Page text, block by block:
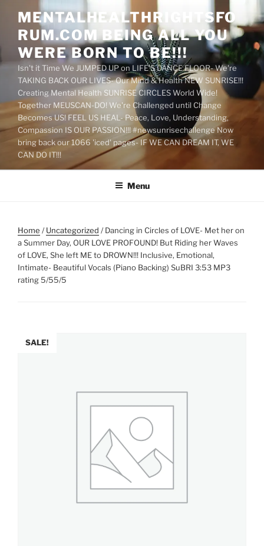
content
MENTALHEALTHRIGHTSFO
RUM.COM BEING ALL YOU
WERE BORN TO BE!!!
Isn't it Time We JUMPED UP on LIFE'S DANCE FLOOR- We're
TAKING BACK OUR LIVES- Our Mind & Health NEW SUNRISE!!!
Creating Mental Health SUNRISE CIRCLES World Wide!
Together MEUSCAN-DO! We're Challenged until Change
Becomes US! FEEL US HEAL- Peace, Love, Understanding,
Compassion IS OUR PASSION!!! #newsunrisechallenge Now
bring back our 1066 'iced' pages- IF WE CAN DREAM IT, WE
CAN DO IT!!!
Menu
Home /Uncategorized / Dancing in Circles of LOVE- Met her on
a Summer Day, OUR LOVE PROFOUND! But Riding her Waves
of LOVE, She left ME to DROWN!!! Inclusive, Emotional,
Intimate- Beautiful Vocals (Piano Backing) SuBRI 3:53 MP3
rating 5/55/5
SALE!